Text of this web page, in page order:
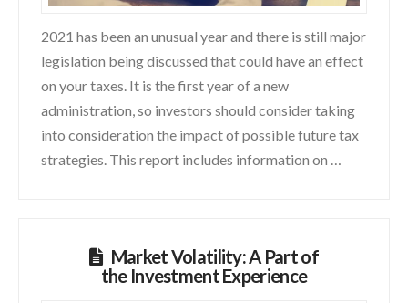
2021 has been an unusual year and there is still major
legislation being discussed that could have an effect
on your taxes. It is the first year of a new
administration, so investors should consider taking
into consideration the impact of possible future tax
strategies. This report includes information on …
Market Volatility: A Part of
the Investment Experience